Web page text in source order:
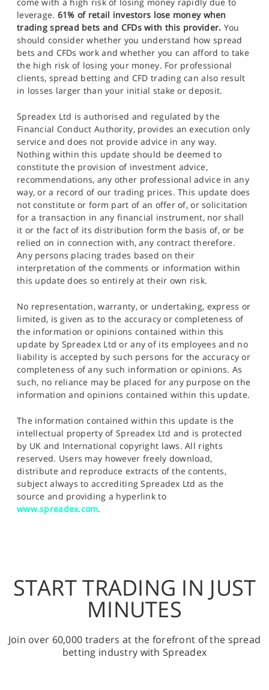
leverage. 61% of retail investors lose money when
trading spread bets and CFDs with this provider. You
should consider whether you understand how spread
bets and CFDs work and whether you can afford to take
the high risk of losing your money. For professional
clients, spread betting and CFD trading can also result
in losses larger than your initial stake or deposit.
Spreadex Ltd is authorised and regulated by the
Financial Conduct Authority, provides an execution only
service and does not provide advice in any way.
Nothing within this update should be deemed to
constitute the provision of investment advice,
recommendations, any other professional advice in any
way, or a record of our trading prices. This update does
not constitute or form part of an offer of, or solicitation
for a transaction in any financial instrument, nor shall
it or the fact of its distribution form the basis of, or be
relied on in connection with, any contract therefore.
Any persons placing trades based on their
interpretation of the comments or information within
this update does so entirely at their own risk.
No representation, warranty, or undertaking, express or
limited, is given as to the accuracy or completeness of
the information or opinions contained within this
update by Spreadex Ltd or any of its employees and no
liability is accepted by such persons for the accuracy or
completeness of any such information or opinions. As
such, no reliance may be placed for any purpose on the
information and opinions contained within this update.
The information contained within this update is the
intellectual property of Spreadex Ltd and is protected
by UK and International copyright laws. All rights
reserved. Users may however freely download,
distribute and reproduce extracts of the contents,
subject always to accrediting Spreadex Ltd as the
source and providing a hyperlink to
www.spreadex.com.
START TRADING IN JUST
MINUTES
Join over 60,000 traders at the forefront of the spread
betting industry with Spreadex